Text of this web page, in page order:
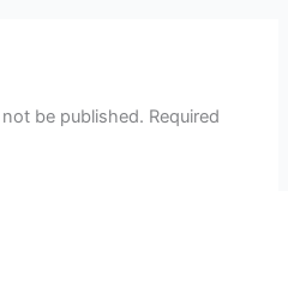
be published. Required